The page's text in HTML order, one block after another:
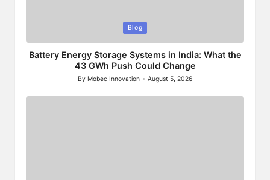
Blog
Battery Energy Storage Systems in India: What the
43 GWh Push Could Change
Posted
By Mobec Innovation August 5, 2026